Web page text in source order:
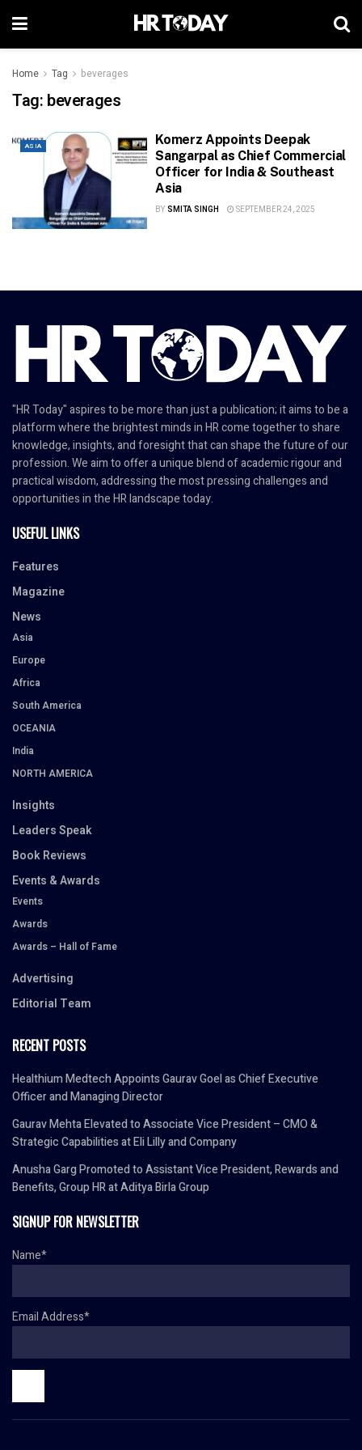
Home Tag beverages
Tag: beverages
ASIA
Komerz Appoints Deepak
Sangarpal as Chief Commercial
Officer for India & Southeast
Asia
BY SMITA SINGH SEPTEMBER 24, 2025
"HR Today" aspires to be more than just a publication; it aims to be a
platform where the brightest minds in HR come together to share
knowledge, insights, and foresight that can shape the future of our
profession. We aim to offer a unique blend of academic rigour and
practical wisdom, addressing the most pressing challenges and
opportunities in the HR landscape today.
USEFUL LINKS
Features
Magazine
News
Asia
Europe
Africa
South America
OCEANIA
India
NORTH AMERICA
Insights
Leaders Speak
Book Reviews
Events & Awards
Events
Awards
Awards – Hall of Fame
Advertising
Editorial Team
RECENT POSTS
Healthium Medtech Appoints Gaurav Goel as Chief Executive
Officer and Managing Director
Gaurav Mehta Elevated to Associate Vice President – CMO &
Strategic Capabilities at Eli Lilly and Company
Anusha Garg Promoted to Assistant Vice President, Rewards and
Benefits, Group HR at Aditya Birla Group
SIGNUP FOR NEWSLETTER
Name*
Email Address*